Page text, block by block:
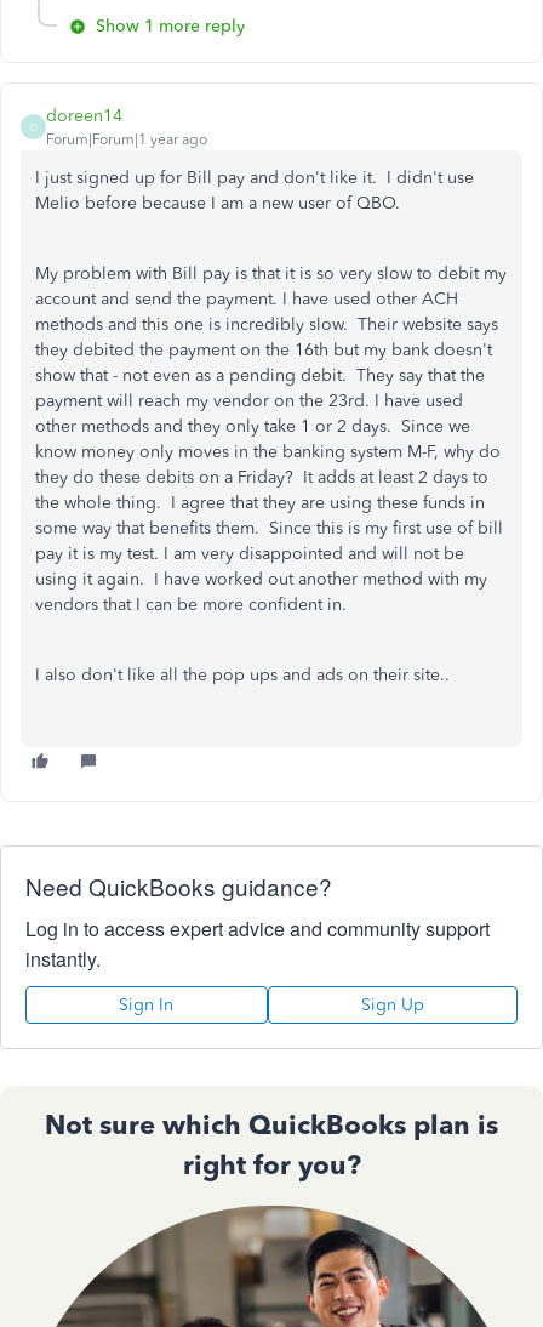
Show 1 more reply
D
doreen14
Forum|Forum|1 year ago
I just signed up for Bill pay and don't like it. I didn't use
Melio before because I am a new user of QBO.
My problem with Bill pay is that it is so very slow to debit my
account and send the payment. I have used other ACH
methods and this one is incredibly slow. Their website says
they debited the payment on the 16th but my bank doesn't
show that - not even as a pending debit. They say that the
payment will reach my vendor on the 23rd. I have used
other methods and they only take 1 or 2 days. Since we
know money only moves in the banking system M-F, why do
they do these debits on a Friday? It adds at least 2 days to
the whole thing. I agree that they are using these funds in
some way that benefits them. Since this is my first use of bill
pay it is my test. I am very disappointed and will not be
using it again. I have worked out another method with my
vendors that I can be more confident in.
I also don't like all the pop ups and ads on their site..
Need QuickBooks guidance?
Log in to access expert advice and community support
instantly.
Sign In Sign Up
Not sure which QuickBooks plan is
right for you?